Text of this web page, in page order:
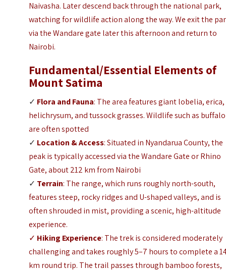
Naivasha. Later descend back through the national park,
watching for wildlife action along the way. We exit the
via the Wandare gate later this afternoon and return to
Nairobi.
Fundamental/Essential Elements of
Mount Satima
✓ Flora and Fauna: The area features giant lobelia, erica,
helichrysum, and tussock grasses. Wildlife such as buffalo
are often spotted
✓ Location & Access: Situated in Nyandarua County, the
peak is typically accessed via the Wandare Gate or Rhino
Gate, about 212 km from Nairobi
✓ Terrain: The range, which runs roughly north-south,
features steep, rocky ridges and U-shaped valleys, and is
often shrouded in mist, providing a scenic, high-altitude
experience.
✓ Hiking Experience: The trek is considered moderately
challenging and takes roughly 5–7 hours to complete a
km round trip. The trail passes through bamboo forests,